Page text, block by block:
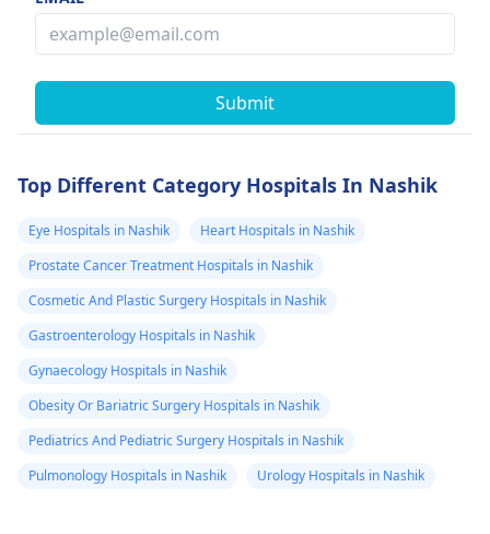
Submit
Top Different Category Hospitals In Nashik
Eye Hospitals in Nashik
Heart Hospitals in Nashik
Prostate Cancer Treatment Hospitals in Nashik
Cosmetic And Plastic Surgery Hospitals in Nashik
Gastroenterology Hospitals in Nashik
Gynaecology Hospitals in Nashik
Obesity Or Bariatric Surgery Hospitals in Nashik
Pediatrics And Pediatric Surgery Hospitals in Nashik
Pulmonology Hospitals in Nashik
Urology Hospitals in Nashik